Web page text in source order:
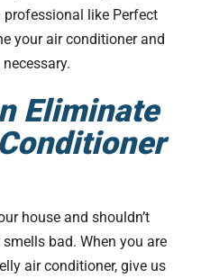
professional like Perfect
your air conditioner and
Eliminate
house and shouldn’t
bad. When you are
air conditioner, give us